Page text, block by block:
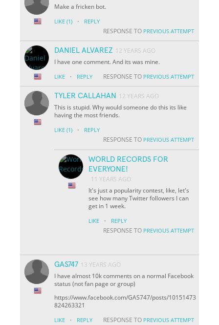
Make a fricken bot.
LIKE (1) · REPLY
RESPONSE TO PREVIOUS ATTEMPT
DANIEL ALVAREZ 12 YEARS AGO
I have one comment. And its was mine.
LIKE · REPLY RESPONSE TO PREVIOUS ATTEMPT
TYLER CALLAHAN
12 YEARS AGO
This is stupid. Why would someone do this its like
having the most friends.
LIKE (1) · REPLY
RESPONSE TO PREVIOUS ATTEMPT
WORLD RECORDS FOR
EVERYONE!
11 YEARS AGO
It's just a popularity contest, like, let's
see how many Twitter followers I can
get in 1 week.
LIKE · REPLY
RESPONSE TO PREVIOUS ATTEMPT
GAS747 13 YEARS AGO
I have almost 10k comments on a normal Facebook
status (not fan page or group)
https://www.facebook.com/GAS747/posts/10151473
824263321
LIKE · REPLY RESPONSE TO PREVIOUS ATTEMPT